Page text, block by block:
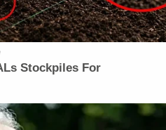
Stockpiles For